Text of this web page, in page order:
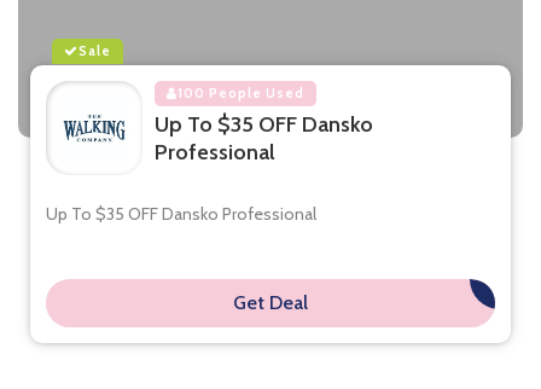
Sale
100 People Used
Up To $35 OFF Dansko
Professional
Up To $35 OFF Dansko Professional
Get Deal
**